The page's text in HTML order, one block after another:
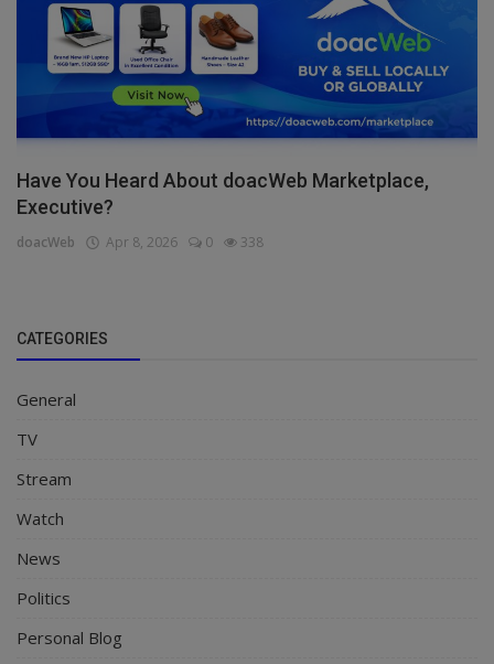
Have You Heard About doacWeb Marketplace,
Executive?
doacWeb Apr 8, 2026 0 338
CATEGORIES
General
TV
Stream
Watch
News
Politics
Personal Blog